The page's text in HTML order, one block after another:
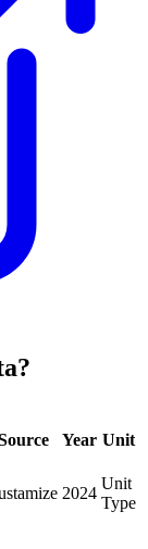
Year Unit
2024
Unit
Type